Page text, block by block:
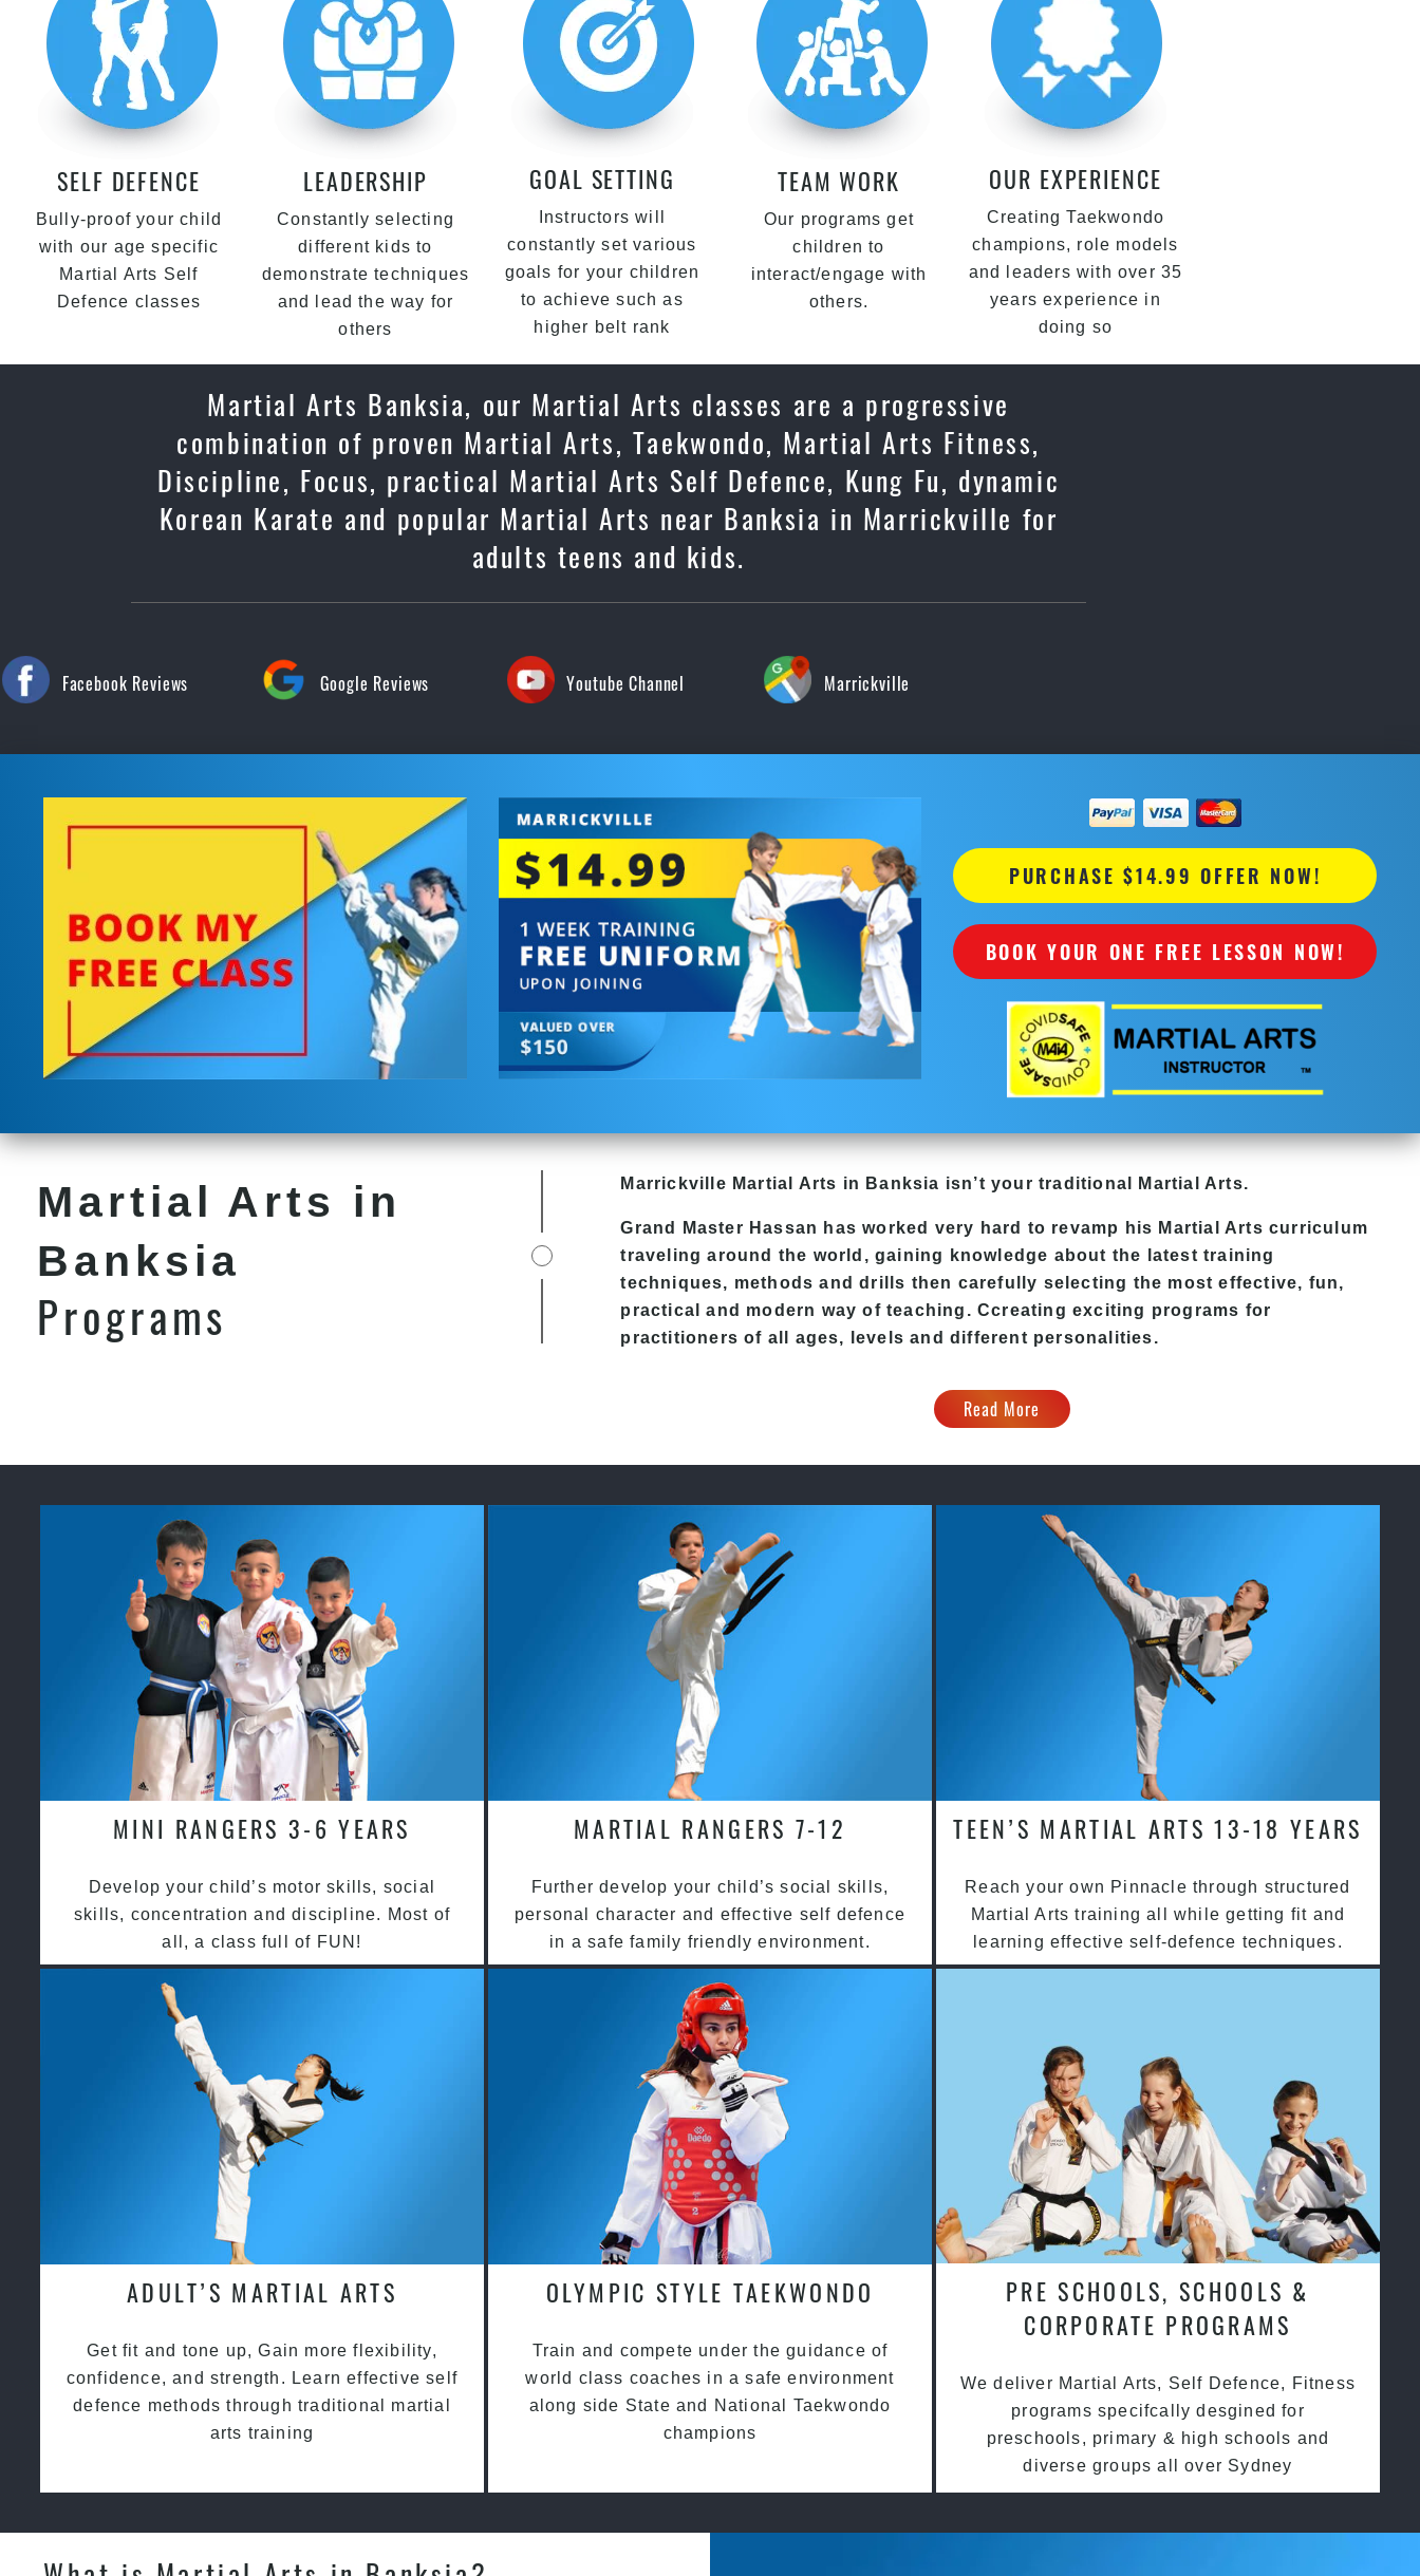
SELF DEFENCE
Bully-proof your child
with our age specific
Martial Arts Self
Defence classes
LEADERSHIP
Constantly selecting
different kids to
demonstrate techniques
and lead the way for
others
GOAL SETTING
Instructors will
constantly set various
goals for your children
to achieve such as
higher belt rank
TEAM WORK
Our programs get
children to
interact/engage with
others.
OUR EXPERIENCE
Creating Taekwondo
champions, role models
and leaders with over 35
years experience in
doing so
Martial Arts Banksia, our Martial Arts classes are a progressive
combination of proven Martial Arts, Taekwondo, Martial Arts Fitness,
Discipline, Focus, practical Martial Arts Self Defence, Kung Fu, dynamic
Korean Karate and popular Martial Arts near Banksia in Marrickville for
adults teens and kids.
Facebook Reviews Google Reviews Youtube Channel Marrickville
PURCHASE $14.99 OFFER NOW!
BOOK YOUR ONE FREE LESSON NOW!
Martial Arts in
Banksia
Programs
Marrickville Martial Arts in Banksia isn’t your traditional Martial Arts.
Grand Master Hassan has worked very hard to revamp his Martial Arts curriculum
traveling around the world, gaining knowledge about the latest training
techniques, methods and drills then carefully selecting the most effective, fun,
practical and modern way of teaching . Ccreating exciting programs for
practitioners of all ages, levels and different personalities.
Read More
MINI RANGERS 3-6 YEARS
Develop your child’s motor skills, social
skills, concentration and discipline. Most of
all, a class full of FUN!
MARTIAL RANGERS 7-12
Further develop your child’s social skills,
personal character and effective self defence
in a safe family friendly environment.
TEEN’S MARTIAL ARTS 13-18 YEARS
Reach your own Pinnacle through structured
Martial Arts training all while getting fit and
learning effective self-defence techniques.
ADULT’S MARTIAL ARTS
Get fit and tone up, Gain more flexibility,
confidence, and strength. Learn effective self
defence methods through traditional martial
arts training
OLYMPIC STYLE TAEKWONDO
Train and compete under the guidance of
world class coaches in a safe environment
along side State and National Taekwondo
champions
PRE SCHOOLS, SCHOOLS &
CORPORATE PROGRAMS
We deliver Martial Arts, Self Defence, Fitness
programs specifcally desgined for
preschools, primary & high schools and
diverse groups all over Sydney